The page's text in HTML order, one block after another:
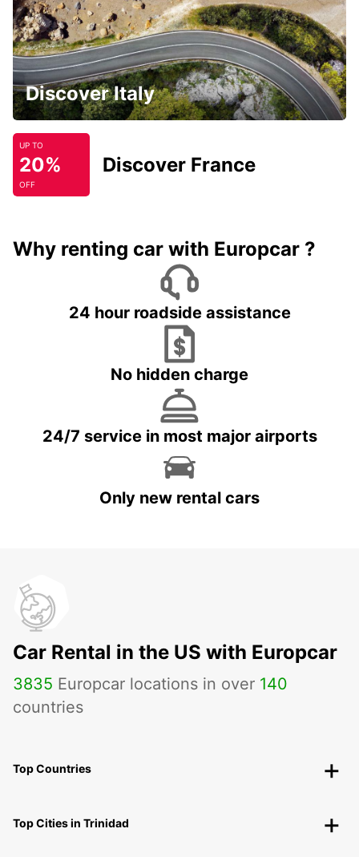
Discover Italy
UP TO
20%
OFF
Discover France
Why renting car with Europcar ?
24 hour roadside assistance
No hidden charge
24/7 service in most major airports
Only new rental cars
Car Rental in the US with Europcar
3835 Europcar locations in over 140
countries
Top Countries
Top Cities in Trinidad